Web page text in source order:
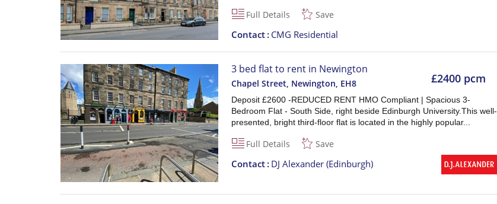
Full Details Save
Contact CMG Residential
£2400 pcm
3 bed flat to rent in Newington
Chapel Street, Newington EH8
Deposit £2600 -REDUCED RENT HMO Compliant | Spacious 3-
Bedroom Flat - South Side, right beside Edinburgh University.This well-
presented, bright third-floor flat is located in the highly popular...
Full Details Save
Contact DJ Alexander (Edinburgh)